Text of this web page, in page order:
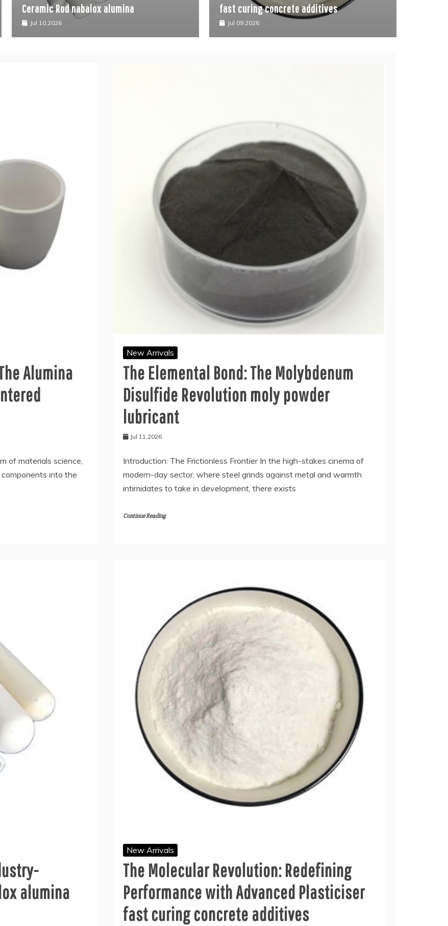
Rod nabalox alumina
fast curing concrete additives
Alumina
of materials science,
into the
New Arrivals
The Elemental Bond: The Molybdenum
Disulfide Revolution moly powder
lubricant
Jul 11,2026
Introduction: The Frictionless Frontier In the high-stakes cinema of
modern-day sector, where steel grinds against metal and warmth
intimidates to take in development, there exists
Continue Reading
alumina
New Arrivals
The Molecular Revolution: Redefining
Performance with Advanced Plasticiser
fast curing concrete additives